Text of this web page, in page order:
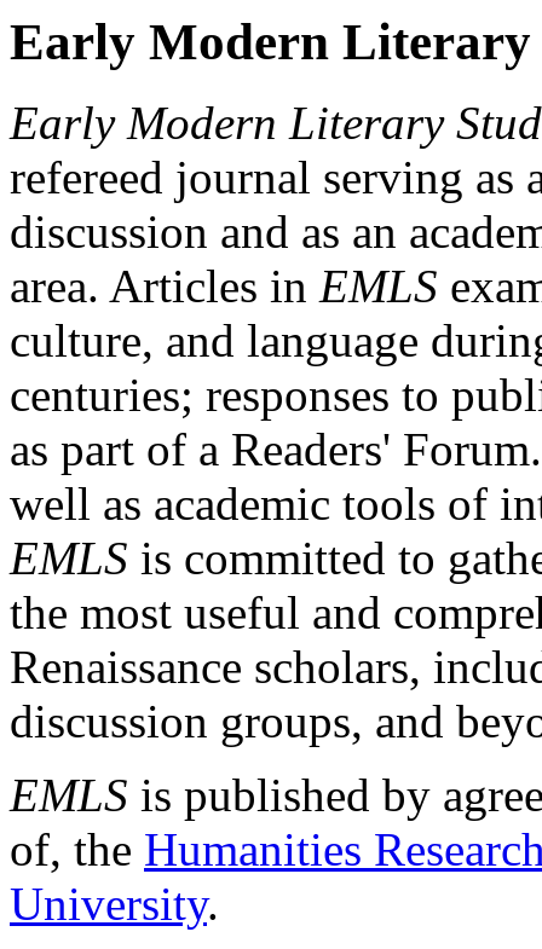
Early Modern Literary
Early Modern Literary
refereed journal serving as
discussion and as an
area. Articles in EMLS
culture, and language
centuries; responses to
as part of a Readers'
well as academic tools of
EMLS is committed to
the most useful and
Renaissance scholars,
discussion groups, and
EMLS is published by
of, the Humanities
University.